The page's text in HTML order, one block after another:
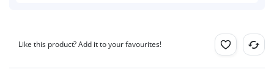
2.3GHZ
for
99p!
Like this product? Add it to your favourites!